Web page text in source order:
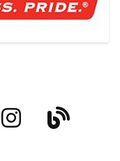
Blog